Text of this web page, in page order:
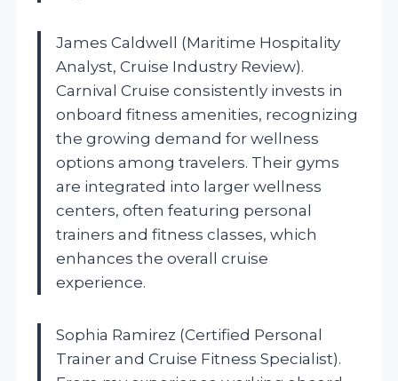
James Caldwell (Maritime Hospitality
Analyst, Cruise Industry Review).
Carnival Cruise consistently invests in
onboard fitness amenities, recognizing
the growing demand for wellness
options among travelers. Their gyms
are integrated into larger wellness
centers, often featuring personal
trainers and fitness classes, which
enhances the overall cruise
experience.
Sophia Ramirez (Certified Personal
Trainer and Cruise Fitness Specialist).